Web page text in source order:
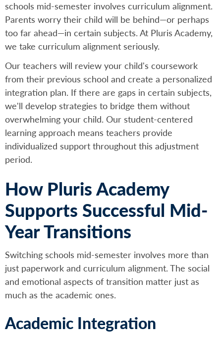
schools mid-semester involves curriculum alignment.
Parents worry their child will be behind—or perhaps
too far ahead—in certain subjects. At Pluris Academy,
we take curriculum alignment seriously.
Our teachers will review your child's coursework
from their previous school and create a personalized
integration plan. If there are gaps in certain subjects,
we'll develop strategies to bridge them without
overwhelming your child. Our student-centered
learning approach means teachers provide
individualized support throughout this adjustment
period.
How Pluris Academy
Supports Successful Mid-
Year Transitions
Switching schools mid-semester involves more than
just paperwork and curriculum alignment. The social
and emotional aspects of transition matter just as
much as the academic ones.
Academic Integration